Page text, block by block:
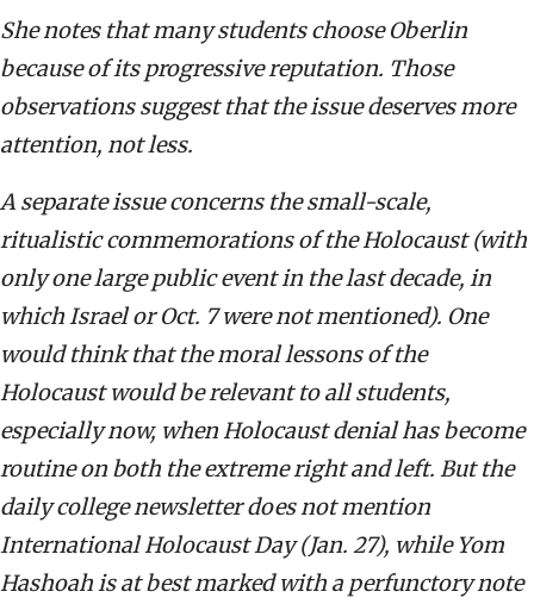
She notes that many students choose Oberlin
because of its progressive reputation. Those
observations suggest that the issue deserves more
attention, not less.
A separate issue concerns the small-scale,
ritualistic commemorations of the Holocaust (with
only one large public event in the last decade, in
which Israel or Oct. 7 were not mentioned). One
would think that the moral lessons of the
Holocaust would be relevant to all students,
especially now, when Holocaust denial has become
routine on both the extreme right and left. But the
daily college newsletter does not mention
International Holocaust Day (Jan. 27), while Yom
Hashoah is at best marked with a perfunctory note